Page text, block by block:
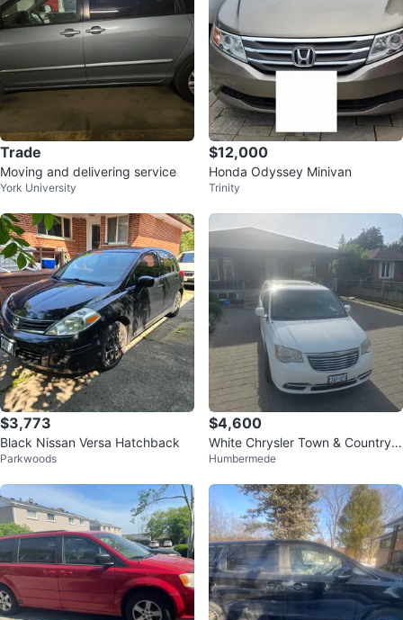
Trade
Moving and delivering service
York University
$12,000
Honda Odyssey Minivan
Trinity
$3,773
Black Nissan Versa Hatchback
Parkwoods
$4,600
White Chrysler Town & Country
Minivan
Humbermede